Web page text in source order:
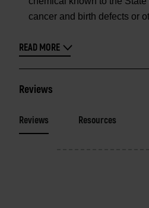
cancer and birth defects or
READ MORE
Reviews
Reviews Resources